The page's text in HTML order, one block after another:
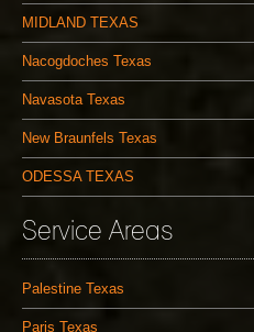
MIDLAND TEXAS
Nacogdoches Texas
Navasota Texas
New Braunfels Texas
ODESSA TEXAS
Service Areas
Palestine Texas
Paris Texas